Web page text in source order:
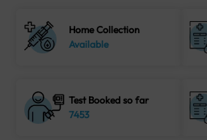
Home Collection
Available
Test Booked so far
7453